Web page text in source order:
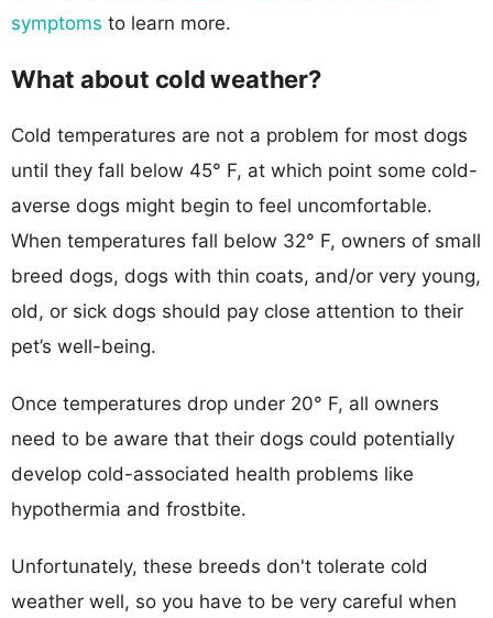
symptoms to learn more.
What about cold weather?
Cold temperatures are not a problem for most dogs
until they fall below 45° F, at which point some cold-
averse dogs might begin to feel uncomfortable.
When temperatures fall below 32° F, owners of small
breed dogs, dogs with thin coats, and/or very young,
old, or sick dogs should pay close attention to their
pet’s well-being.
Once temperatures drop under 20° F, all owners
need to be aware that their dogs could potentially
develop cold-associated health problems like
hypothermia and frostbite.
Unfortunately, these breeds don't tolerate cold
weather well, so you have to be very careful when